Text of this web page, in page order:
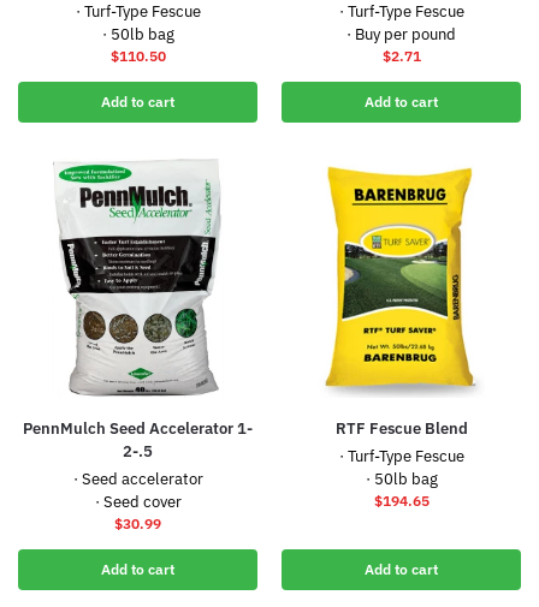
· Turf-Type Fescue
· 50lb bag
$110.50
Add to cart
· Turf-Type Fescue
· Buy per pound
$2.71
Add to cart
PennMulch Seed Accelerator 1-
2-.5
· Seed accelerator
· Seed cover
$30.99
Add to cart
RTF Fescue Blend
· Turf-Type Fescue
· 50lb bag
$194.65
Add to cart